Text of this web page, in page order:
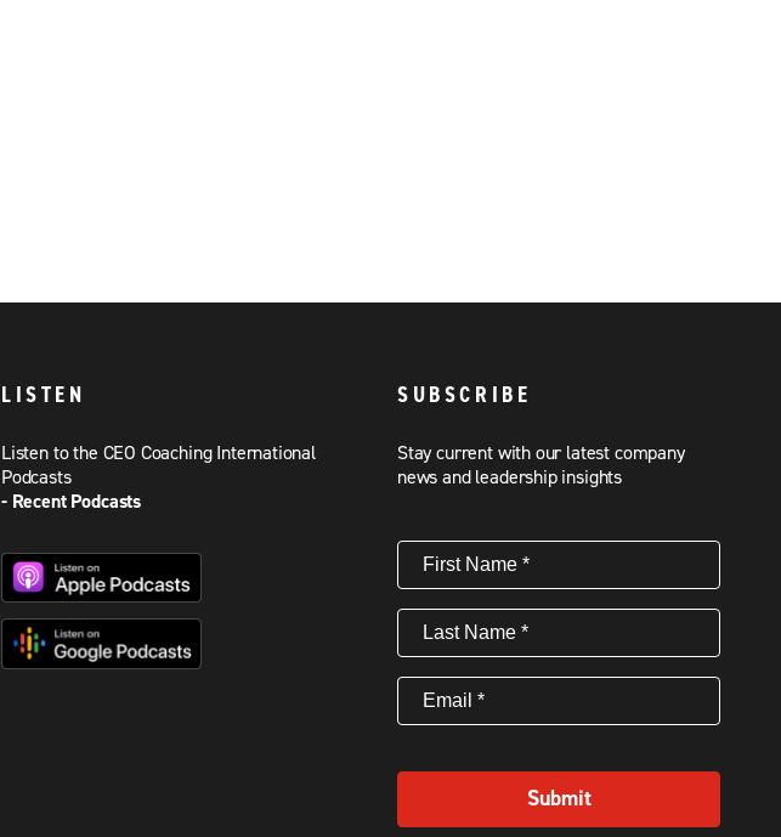
LISTEN
Listen to the CEO Coaching International
Podcasts
- Recent Podcasts
SUBSCRIBE
Stay current with our latest company
news and leadership insights
First
Name(Required)
Last
Name(Required)
Email (Required)
Submit